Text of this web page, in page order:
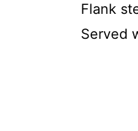
Flank
Served